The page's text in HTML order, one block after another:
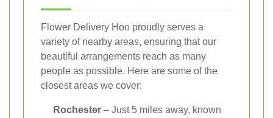
Flower Delivery Hoo proudly serves a
variety of nearby areas, ensuring that our
beautiful arrangements reach as many
people as possible. Here are some of the
closest areas we cover:
Rochester – Just 5 miles away, known